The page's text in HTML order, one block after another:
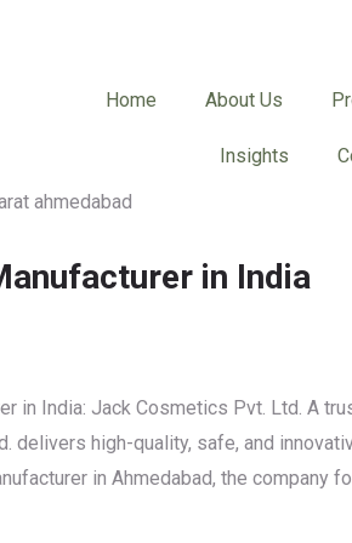
Home About Us
Insights
in India
in India: Jack Cosmetics Pvt. Ltd. A
delivers high-quality, safe, and
in Ahmedabad, the company